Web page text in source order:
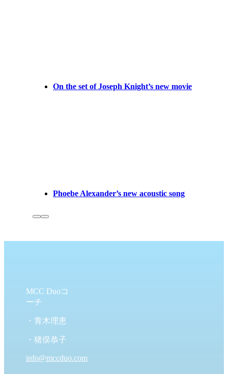
On the set of Joseph Knight’s new movie
Phoebe Alexander’s new acoustic song
MCC Duoコ
ーチ
・青木理恵
・猪俣恭子
info@mccduo.com